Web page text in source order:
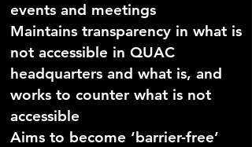
events and meetings
Maintains transparency in what is
not accessible in QUAC
headquarters and what is, and
works to counter what is not
accessible
Aims to become ‘barrier-free’